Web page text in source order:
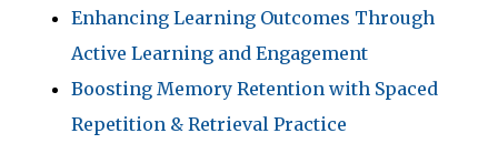
Enhancing Learning Outcomes Through
Active Learning and Engagement
Boosting Memory Retention with Spaced
Repetition & Retrieval Practice